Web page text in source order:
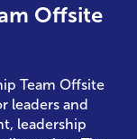
Offsite
Team Offsite
leaders and
leadership